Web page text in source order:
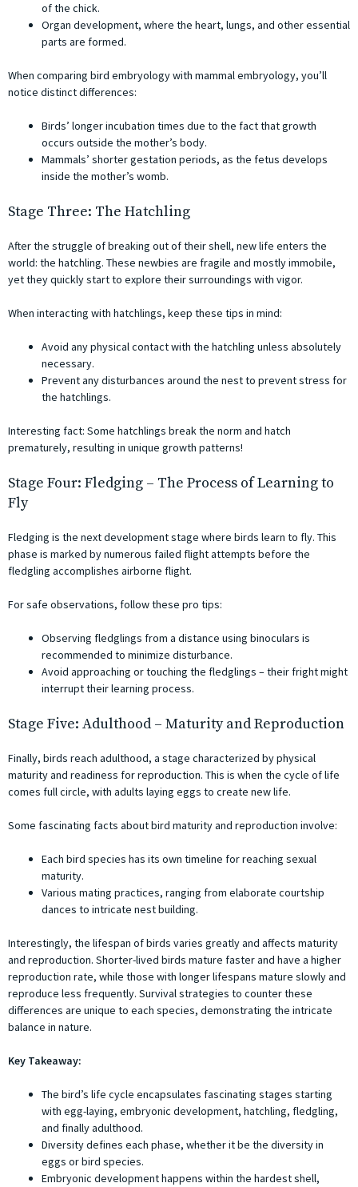
of the chick.
Organ development, where the heart, lungs, and other essential
parts are formed.
When comparing bird embryology with mammal embryology, you’ll
notice distinct differences:
Birds’ longer incubation times due to the fact that growth
occurs outside the mother’s body.
Mammals’ shorter gestation periods, as the fetus develops
inside the mother’s womb.
Stage Three: The Hatchling
After the struggle of breaking out of their shell, new life enters the
world: the hatchling. These newbies are fragile and mostly immobile,
yet they quickly start to explore their surroundings with vigor.
When interacting with hatchlings, keep these tips in mind:
Avoid any physical contact with the hatchling unless absolutely
necessary.
Prevent any disturbances around the nest to prevent stress for
the hatchlings.
Interesting fact: Some hatchlings break the norm and hatch
prematurely, resulting in unique growth patterns!
Stage Four: Fledging – The Process of Learning to
Fly
Fledging is the next development stage where birds learn to fly. This
phase is marked by numerous failed flight attempts before the
fledgling accomplishes airborne flight.
For safe observations, follow these pro tips:
Observing fledglings from a distance using binoculars is
recommended to minimize disturbance.
Avoid approaching or touching the fledglings – their fright might
interrupt their learning process.
Stage Five: Adulthood – Maturity and Reproduction
Finally, birds reach adulthood, a stage characterized by physical
maturity and readiness for reproduction. This is when the cycle of life
comes full circle, with adults laying eggs to create new life.
Some fascinating facts about bird maturity and reproduction involve:
Each bird species has its own timeline for reaching sexual
maturity.
Various mating practices, ranging from elaborate courtship
dances to intricate nest building.
Interestingly, the lifespan of birds varies greatly and affects maturity
and reproduction. Shorter-lived birds mature faster and have a higher
reproduction rate, while those with longer lifespans mature slowly and
reproduce less frequently. Survival strategies to counter these
differences are unique to each species, demonstrating the intricate
balance in nature.
Key Takeaway:
The bird’s life cycle encapsulates fascinating stages starting
with egg-laying, embryonic development, hatchling, fledgling,
and finally adulthood.
Diversity defines each phase, whether it be the diversity in
eggs or bird species.
Embryonic development happens within the hardest shell,